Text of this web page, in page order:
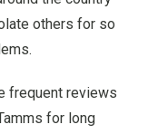
others for so
frequent reviews
for long